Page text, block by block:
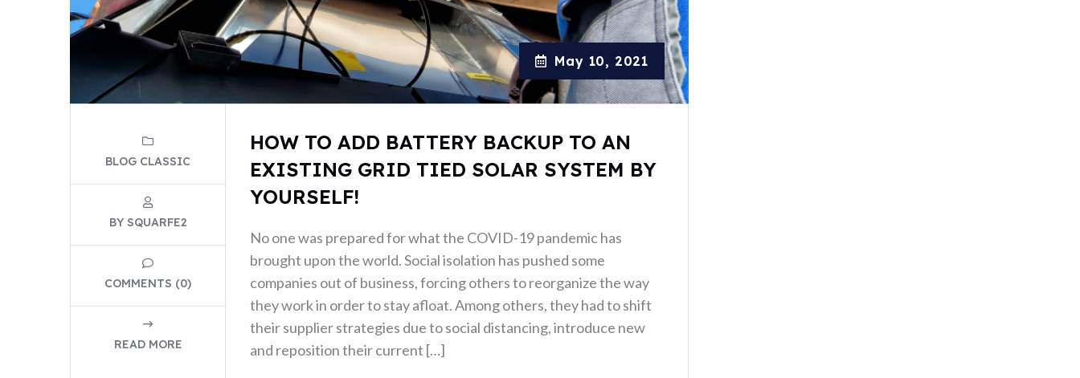
May 10, 2021
BLOG CLASSIC
BY SQUARFE2
COMMENTS (0)
READ MORE
HOW TO ADD BATTERY BACKUP TO AN
EXISTING GRID TIED SOLAR SYSTEM BY
YOURSELF!
No one was prepared for what the COVID-19 pandemic has
brought upon the world. Social isolation has pushed some
companies out of business, forcing others to reorganize the way
they work in order to stay afloat. Among others, they had to shift
their supplier strategies due to social distancing, introduce new
and reposition their current […]